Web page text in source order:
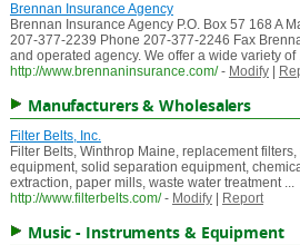
Brennan Insurance Agency
Brennan Insurance Agency P.O. Box 57 168 A
207-377-2239 Phone 207-377-2246 Fax
and operated agency. We offer a wide variety of
http://www.brennaninsurance.com/ - Modify|
Manufacturers & Wholesalers
Filter Belts, Inc.
Filter Belts, Winthrop Maine, replacement
equipment, solid separation equipment,
extraction, paper mills, waste water treatment ...
http://www.filterbelts.com/ - Modify| Report
Music - Instruments & Equipment